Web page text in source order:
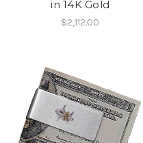
in 14K Gold
$2,112.00